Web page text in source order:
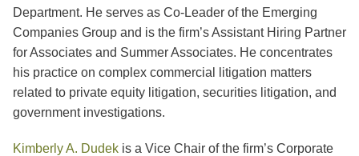
Department. He serves as Co-Leader of the Emerging
Companies Group and is the firm’s Assistant Hiring Partner
for Associates and Summer Associates. He concentrates
his practice on complex commercial litigation matters
related to private equity litigation, securities litigation, and
government investigations.
Kimberly A. Dudek is a Vice Chair of the firm’s Corporate